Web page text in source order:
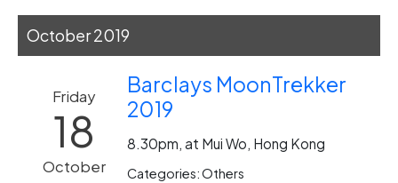
October 2019
Friday
18
October
Barclays MoonTrekker
2019
8.30pm, at Mui Wo, Hong Kong
Categories: Others